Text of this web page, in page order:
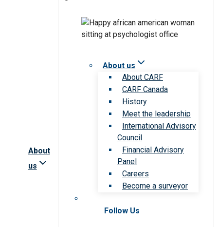
About
us
About us
About CARF
CARF Canada
History
Meet the leadership
International Advisory
Council
Financial Advisory
Panel
Careers
Become a surveyor
Follow Us